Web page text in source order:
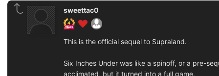
sweettac0
This is the official sequel to Supraland.
Six Inches Under was like a spinoff, or a pre-
acclimated, but it turned into a full game.